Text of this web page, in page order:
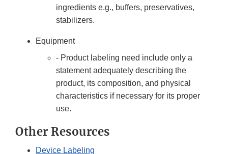
ingredients e.g., buffers, preservatives,
stabilizers.
Equipment
- Product labeling need include only a
statement adequately describing the
product, its composition, and physical
characteristics if necessary for its proper
use.
Other Resources
Device Labeling